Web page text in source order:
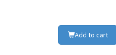
Add to cart